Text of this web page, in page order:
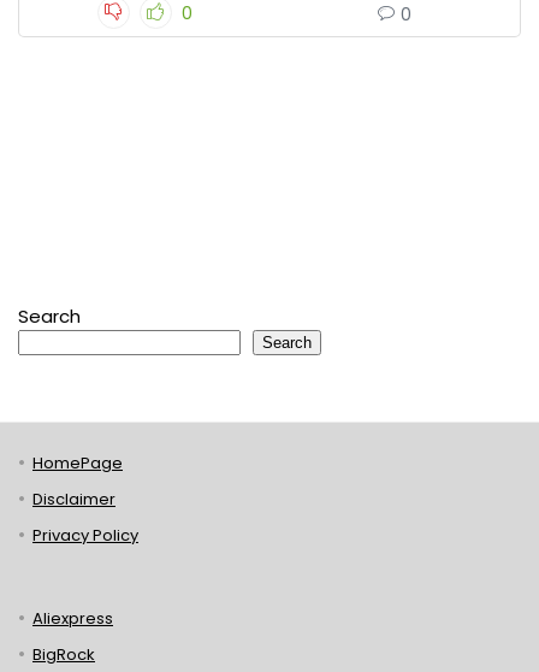
0 0
Search
Search
HomePage
Disclaimer
Privacy Policy
Aliexpress
BigRock